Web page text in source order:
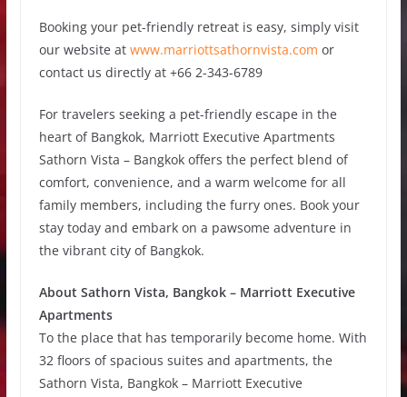
Booking your pet-friendly retreat is easy, simply visit
our website at www.marriottsathornvista.com or
contact us directly at +66 2-343-6789
For travelers seeking a pet-friendly escape in the
heart of Bangkok, Marriott Executive Apartments
Sathorn Vista – Bangkok offers the perfect blend of
comfort, convenience, and a warm welcome for all
family members, including the furry ones. Book your
stay today and embark on a pawsome adventure in
the vibrant city of Bangkok.
About Sathorn Vista, Bangkok – Marriott Executive
Apartments
To the place that has temporarily become home. With
32 floors of spacious suites and apartments, the
Sathorn Vista, Bangkok – Marriott Executive